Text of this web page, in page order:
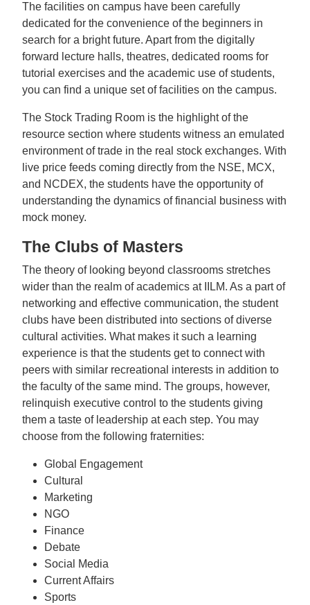
The facilities on campus have been carefully
dedicated for the convenience of the beginners in
search for a bright future. Apart from the digitally
forward lecture halls, theatres, dedicated rooms for
tutorial exercises and the academic use of students,
you can find a unique set of facilities on the campus.
The Stock Trading Room is the highlight of the
resource section where students witness an emulated
environment of trade in the real stock exchanges. With
live price feeds coming directly from the NSE, MCX,
and NCDEX, the students have the opportunity of
understanding the dynamics of financial business with
mock money.
The Clubs of Masters
The theory of looking beyond classrooms stretches
wider than the realm of academics at IILM. As a part of
networking and effective communication, the student
clubs have been distributed into sections of diverse
cultural activities. What makes it such a learning
experience is that the students get to connect with
peers with similar recreational interests in addition to
the faculty of the same mind. The groups, however,
relinquish executive control to the students giving
them a taste of leadership at each step. You may
choose from the following fraternities:
Global Engagement
Cultural
Marketing
NGO
Finance
Debate
Social Media
Current Affairs
Sports